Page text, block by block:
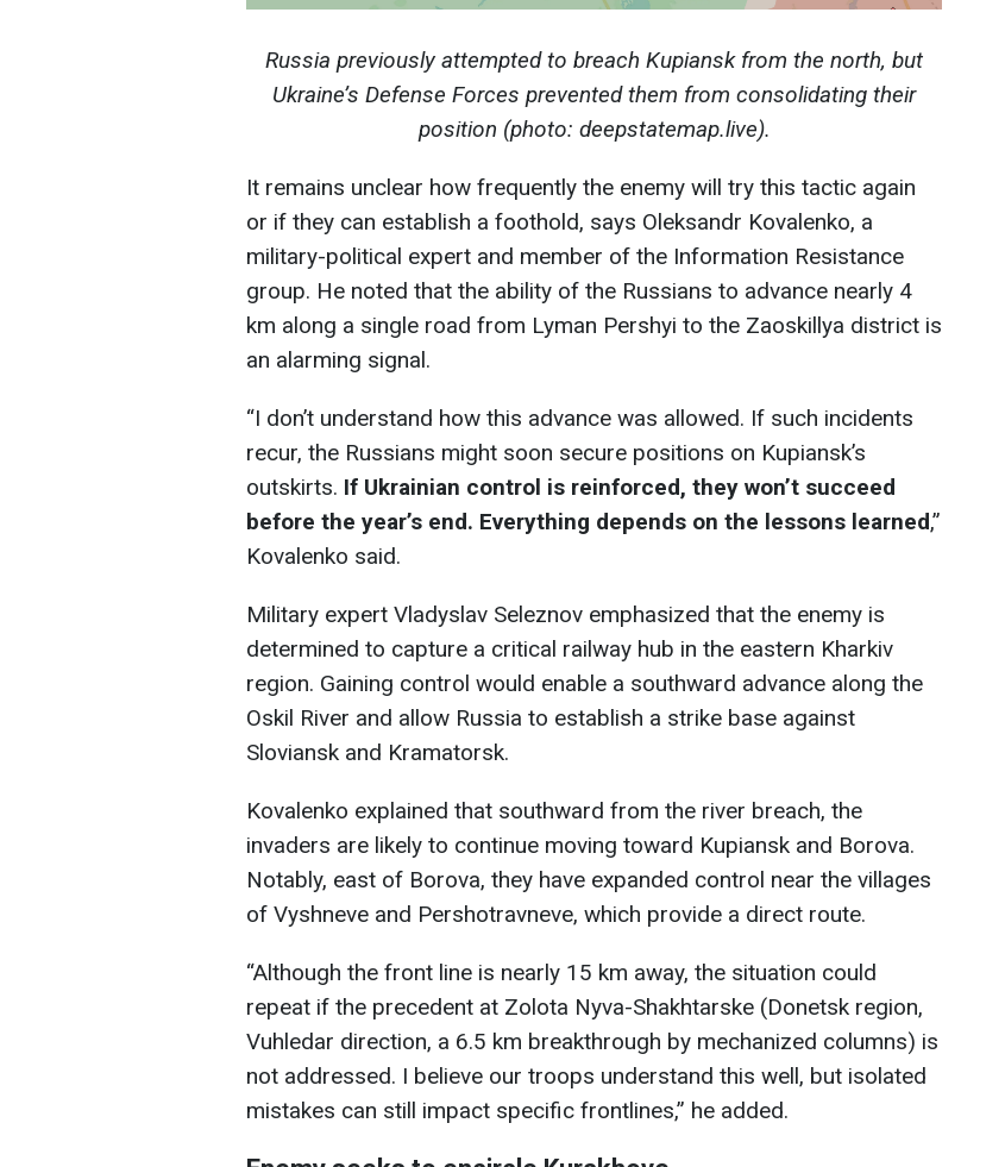
Russia previously attempted to breach Kupiansk from the north, but
Ukraine’s Defense Forces prevented them from consolidating their
position (photo: deepstatemap.live).
It remains unclear how frequently the enemy will try this tactic again
or if they can establish a foothold, says Oleksandr Kovalenko, a
military-political expert and member of the Information Resistance
group. He noted that the ability of the Russians to advance nearly 4
km along a single road from Lyman Pershyi to the Zaoskillya district is
an alarming signal.
“I don’t understand how this advance was allowed. If such incidents
recur, the Russians might soon secure positions on Kupiansk’s
outskirts. If Ukrainian control is reinforced, they won’t succeed
before the year’s end. Everything depends on the lessons learned,”
Kovalenko said.
Military expert Vladyslav Seleznov emphasized that the enemy is
determined to capture a critical railway hub in the eastern Kharkiv
region. Gaining control would enable a southward advance along the
Oskil River and allow Russia to establish a strike base against
Sloviansk and Kramatorsk.
Kovalenko explained that southward from the river breach, the
invaders are likely to continue moving toward Kupiansk and Borova.
Notably, east of Borova, they have expanded control near the villages
of Vyshneve and Pershotravneve, which provide a direct route.
“Although the front line is nearly 15 km away, the situation could
repeat if the precedent at Zolota Nyva-Shakhtarske (Donetsk region,
Vuhledar direction, a 6.5 km breakthrough by mechanized columns) is
not addressed. I believe our troops understand this well, but isolated
mistakes can still impact specific frontlines,” he added.